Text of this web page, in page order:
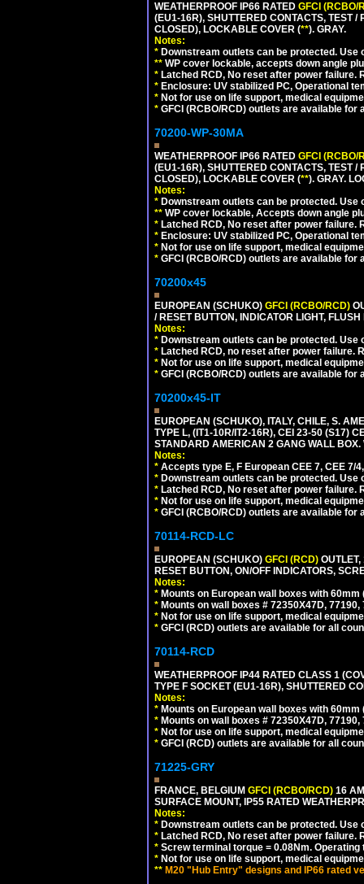
WEATHERPROOF IP66 RATED GFCI (RCBO/
(EU1-16R), SHUTTERED CONTACTS, TEST
CLOSED), LOCKABLE COVER (**). GRAY.
Notes:
* Downstream outlets can be protected.
** WP cover lockable, accepts down angle
* Latched RCD, No reset after power
* Enclosure: UV stabilized PC, Operational
* Not for use on life support, medical
* GFCI (RCBO/RCD) outlets are available for
70200-WP-30MA
WEATHERPROOF IP66 RATED GFCI (RCBO/
(EU1-16R), SHUTTERED CONTACTS, TEST
CLOSED), LOCKABLE COVER (**). GRAY.
Notes:
* Downstream outlets can be protected.
** WP cover lockable, Accepts down angle
* Latched RCD, No reset after power
* Enclosure: UV stabilized PC, Operational
* Not for use on life support, medical
* GFCI (RCBO/RCD) outlets are available for
70200x45
EUROPEAN (SCHUKO) GFCI (RCBO/RCD)
/ RESET BUTTON, INDICATOR LIGHT,
Notes:
* Downstream outlets can be protected.
* Latched RCD, no reset after power failure.
* Not for use on life support, medical
* GFCI (RCBO/RCD) outlets are available for
70200x45-IT
EUROPEAN (SCHUKO), ITALY, CHILE, S.
TYPE L, (IT1-10R/IT2-16R), CEI 23-50 (S17)
STANDARD AMERICAN 2 GANG WALL BOX.
Notes:
* Accepts type E, F European CEE 7, CEE 7/
* Downstream outlets can be protected.
* Latched RCD, No reset after power
* Not for use on life support, medical
* GFCI (RCBO/RCD) outlets are available for
70114-RCD-LC
EUROPEAN (SCHUKO) GFCI (RCD)
RESET BUTTON, ON/OFF INDICATORS,
Notes:
* Mounts on European wall boxes with
* Mounts on wall boxes # 72350X47D,
* Not for use on life support, medical
* GFCI (RCD) outlets are available for all
70114-RCD
WEATHERPROOF IP44 RATED CLASS 1
TYPE F SOCKET (EU1-16R), SHUTTERED
Notes:
* Mounts on European wall boxes with
* Mounts on wall boxes # 72350X47D,
* Not for use on life support, medical
* GFCI (RCD) outlets are available for all
71225-GRY
FRANCE, BELGIUM GFCI (RCBO/RCD) 16
SURFACE MOUNT, IP55 RATED
Notes:
* Downstream outlets can be protected.
* Latched RCD, No reset after power
* Screw terminal torque = 0.08Nm. Operating
* Not for use on life support, medical
** M20 "Hub Entry" designs and IP66 rated